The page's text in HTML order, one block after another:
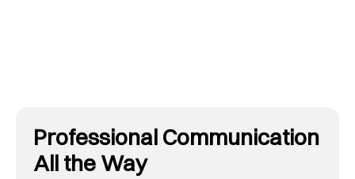
Professional Communication
All the Way